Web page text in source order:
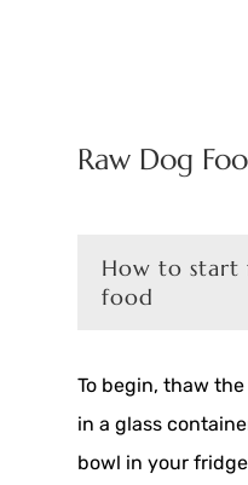
Raw Dog
How to start
food
To begin, thaw
in a glass
bowl in your